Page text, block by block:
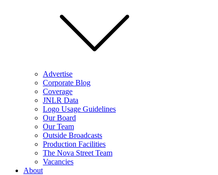
Advertise
Corporate Blog
Coverage
JNLR Data
Logo Usage Guidelines
Our Board
Our Team
Outside Broadcasts
Production Facilities
The Nova Street Team
Vacancies
About